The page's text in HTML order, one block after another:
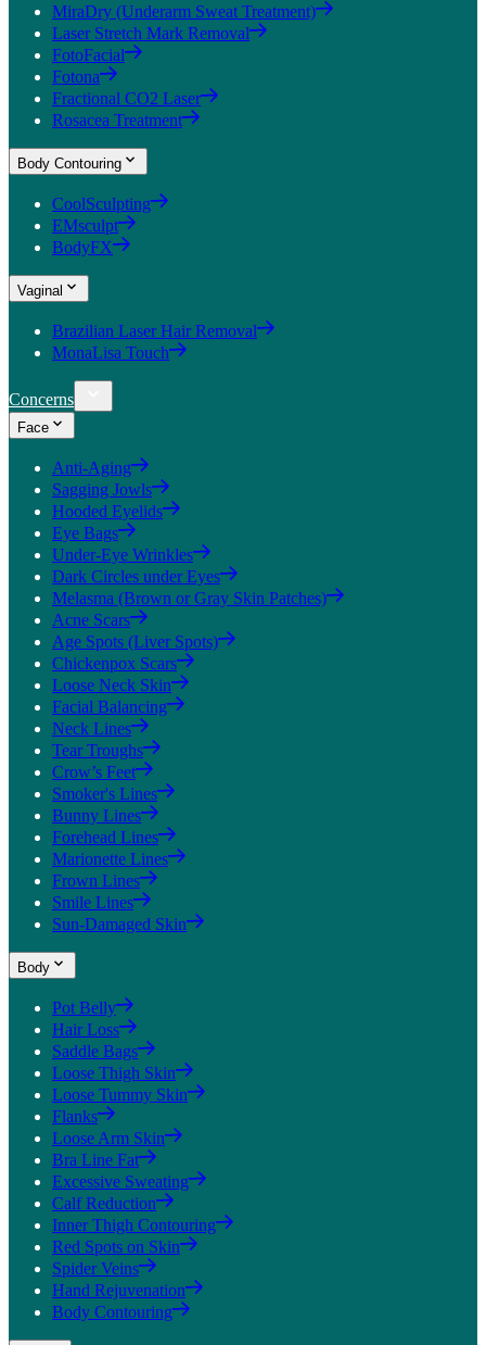
MiraDry (Underarm Sweat Treatment)
Laser Stretch Mark Removal
FotoFacial
Fotona
Fractional CO2 Laser
Rosacea Treatment
Body Contouring
CoolSculpting
EMsculpt
BodyFX
Vaginal
Brazilian Laser Hair Removal
MonaLisa Touch
Concerns
Face
Anti-Aging
Sagging Jowls
Hooded Eyelids
Eye Bags
Under-Eye Wrinkles
Dark Circles under Eyes
Melasma (Brown or Gray Skin Patches)
Acne Scars
Age Spots (Liver Spots)
Chickenpox Scars
Loose Neck Skin
Facial Balancing
Neck Lines
Tear Troughs
Crow’s Feet
Smoker's Lines
Bunny Lines
Forehead Lines
Marionette Lines
Frown Lines
Smile Lines
Sun-Damaged Skin
Body
Pot Belly
Hair Loss
Saddle Bags
Loose Thigh Skin
Loose Tummy Skin
Flanks
Loose Arm Skin
Bra Line Fat
Excessive Sweating
Calf Reduction
Inner Thigh Contouring
Red Spots on Skin
Spider Veins
Hand Rejuvenation
Body Contouring